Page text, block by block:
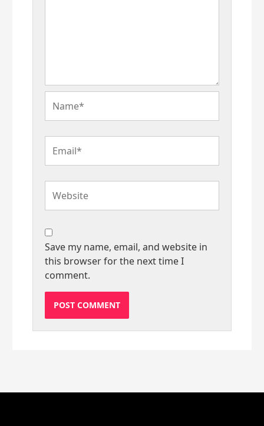
Save my name, email, and website in
this browser for the next time I
comment.